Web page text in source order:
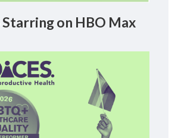
Starring on HBO Max